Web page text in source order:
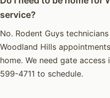
service?
No. Rodent Guys
Woodland Hills
home. We need gate
599-4711 to schedule.